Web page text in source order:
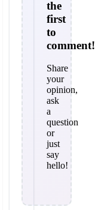
the
first
to
comment!
Share
your
opinion,
ask
a
question
or
just
say
hello!